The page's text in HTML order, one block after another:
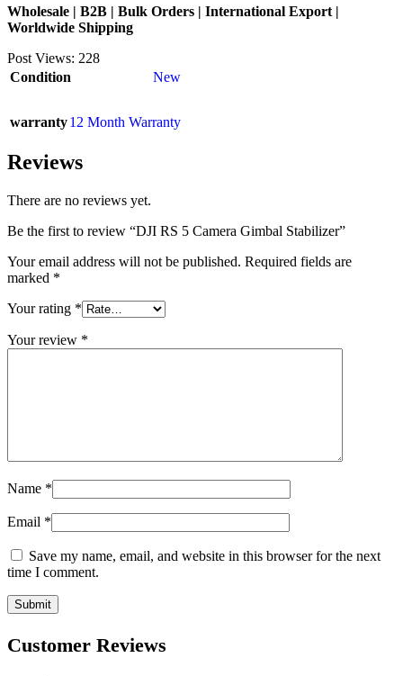
Wholesale | B2B | Bulk Orders | International Export |
Worldwide Shipping
Post Views: 228
Condition
New
warranty12 Month Warranty
Reviews
There are no reviews yet.
Be the first to review “DJI RS 5 Camera Gimbal Stabilizer”
Your email address will not be published. Required fields are
marked *
Your rating *
Your review *
Name *
Email *
Save my name, email, and website in this browser for the next
time I comment.
Customer Reviews